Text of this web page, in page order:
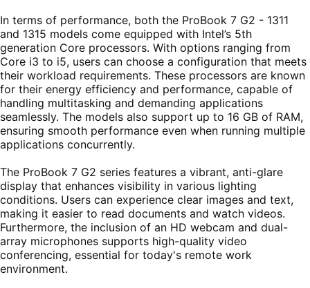
In terms of performance, both the ProBook 7 G2 - 1311
and 1315 models come equipped with Intel’s 5th
generation Core processors. With options ranging from
Core i3 to i5, users can choose a configuration that meets
their workload requirements. These processors are known
for their energy efficiency and performance, capable of
handling multitasking and demanding applications
seamlessly. The models also support up to 16 GB of RAM,
ensuring smooth performance even when running multiple
applications concurrently.
The ProBook 7 G2 series features a vibrant, anti-glare
display that enhances visibility in various lighting
conditions. Users can experience clear images and text,
making it easier to read documents and watch videos.
Furthermore, the inclusion of an HD webcam and dual-
array microphones supports high-quality video
conferencing, essential for today's remote work
environment.